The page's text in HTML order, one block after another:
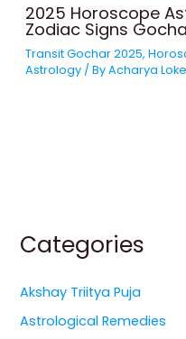
2025 Horoscope
Zodiac Signs
Transit Gochar 2025,
Astrology/ ByAcharya
Categories
Akshay Triitya Puja
Astrological Remedies